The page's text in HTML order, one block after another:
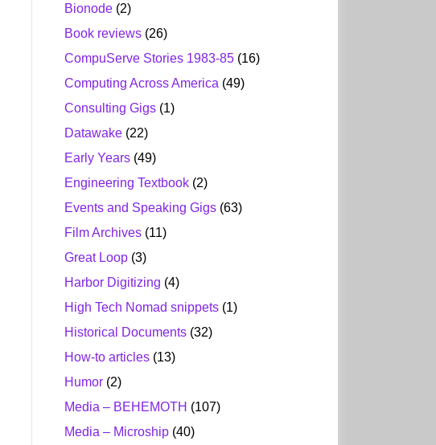
Bionode (2)
Book reviews (26)
CompuServe Stories 1983-85 (16)
Computing Across America (49)
Consulting Gigs (1)
Datawake (22)
Early Years (49)
Engineering Textbook (2)
Events and Speaking Gigs (63)
Film Archives (11)
Great Loop (3)
Harbor Digitizing (4)
High Tech Nomad snippets (1)
Historical Documents (32)
How-to articles (13)
Humor (2)
Media – BEHEMOTH (107)
Media – Microship (40)